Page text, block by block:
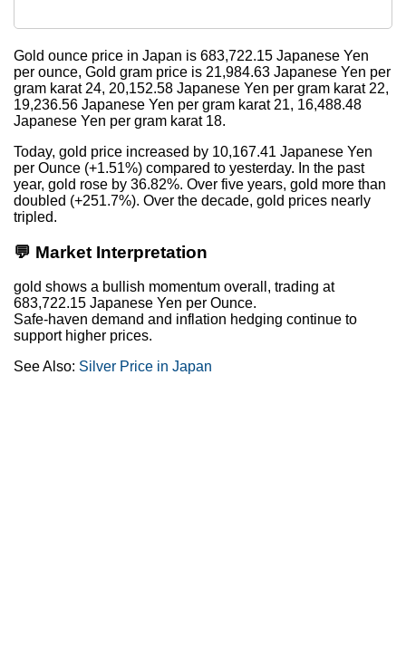
Gold ounce price in Japan is 683,722.15 Japanese Yen
per ounce, Gold gram price is 21,984.63 Japanese Yen per
gram karat 24, 20,152.58 Japanese Yen per gram karat 22,
19,236.56 Japanese Yen per gram karat 21, 16,488.48
Japanese Yen per gram karat 18.
Today, gold price increased by 10,167.41 Japanese Yen
per Ounce (+1.51%) compared to yesterday. In the past
year, gold rose by 36.82%. Over five years, gold more than
doubled (+251.7%). Over the decade, gold prices nearly
tripled.
💬 Market Interpretation
gold shows a bullish momentum overall, trading at
683,722.15 Japanese Yen per Ounce.
Safe-haven demand and inflation hedging continue to
support higher prices.
See Also: Silver Price in Japan